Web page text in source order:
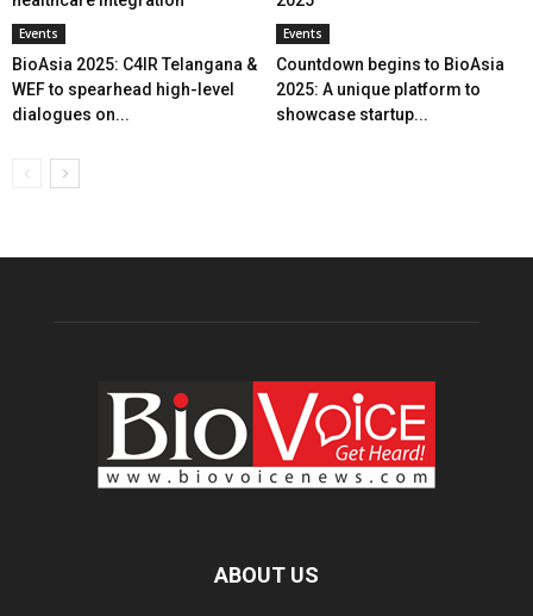
Events
BioAsia 2025: C4IR Telangana &
WEF to spearhead high-level
dialogues on...
Events
Countdown begins to BioAsia
2025: A unique platform to
showcase startup...
ABOUT US